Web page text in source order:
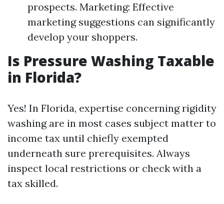
prospects. Marketing: Effective
marketing suggestions can significantly
develop your shoppers.
Is Pressure Washing Taxable
in Florida?
Yes! In Florida, expertise concerning rigidity
washing are in most cases subject matter to
income tax until chiefly exempted
underneath sure prerequisites. Always
inspect local restrictions or check with a
tax skilled.